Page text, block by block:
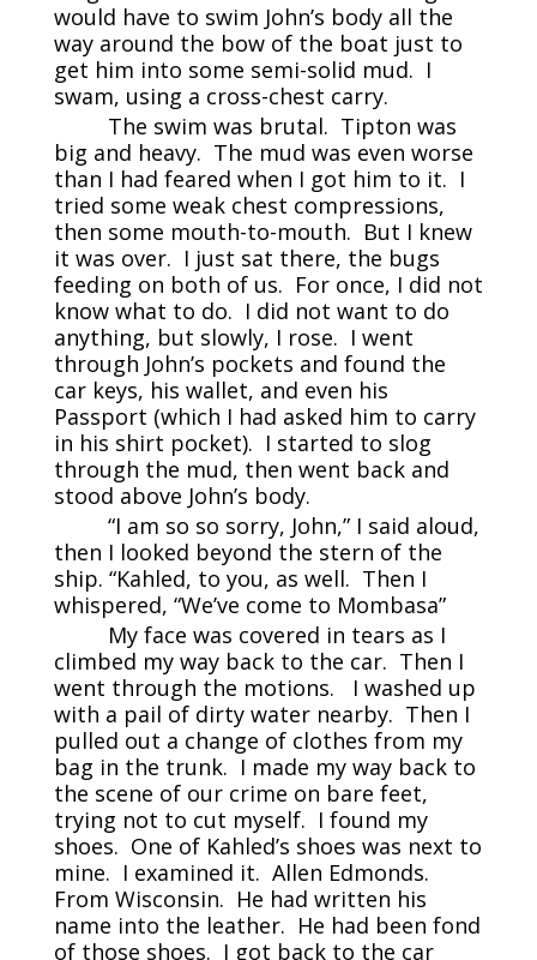
would have to swim John’s body all the
way around the bow of the boat just to
get him into some semi-solid mud. I
swam, using a cross-chest carry.
The swim was brutal. Tipton was
big and heavy. The mud was even worse
than I had feared when I got him to it. I
tried some weak chest compressions,
then some mouth-to-mouth. But I knew
it was over. I just sat there, the bugs
feeding on both of us. For once, I did not
know what to do. I did not want to do
anything, but slowly, I rose. I went
through John’s pockets and found the
car keys, his wallet, and even his
Passport (which I had asked him to carry
in his shirt pocket). I started to slog
through the mud, then went back and
stood above John’s body.
“I am so so sorry, John,” I said aloud,
then I looked beyond the stern of the
ship. “Kahled, to you, as well. Then I
whispered, “We’ve come to Mombasa”
My face was covered in tears as I
climbed my way back to the car. Then I
went through the motions. I washed up
with a pail of dirty water nearby. Then I
pulled out a change of clothes from my
bag in the trunk. I made my way back to
the scene of our crime on bare feet,
trying not to cut myself. I found my
shoes. One of Kahled’s shoes was next to
mine. I examined it. Allen Edmonds.
From Wisconsin. He had written his
name into the leather. He had been fond
of those shoes. I got back to the car